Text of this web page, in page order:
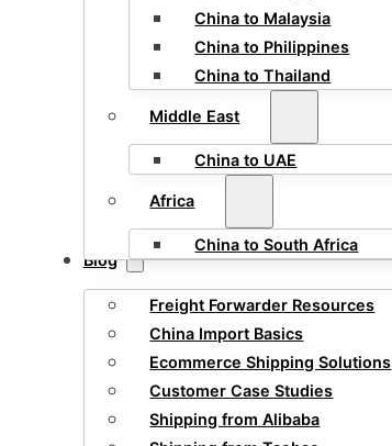
China to Malaysia
China to Philippines
China to Thailand
Middle East
China to UAE
Africa
China to South Africa
Blog
Freight Forwarder Resources
China Import Basics
Ecommerce Shipping Solutions
Customer Case Studies
Shipping from Alibaba